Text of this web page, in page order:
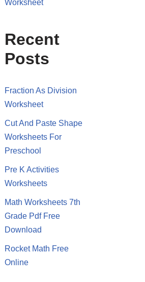
Worksheet
Recent
Posts
Fraction As Division
Worksheet
Cut And Paste Shape
Worksheets For
Preschool
Pre K Activities
Worksheets
Math Worksheets 7th
Grade Pdf Free
Download
Rocket Math Free
Online